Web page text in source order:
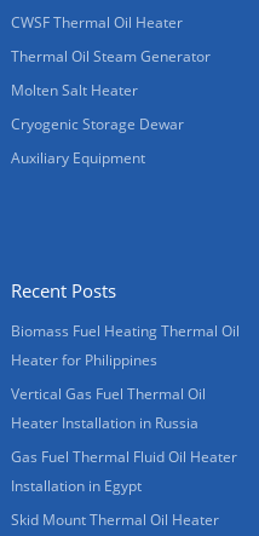
CWSF Thermal Oil Heater
Thermal Oil Steam Generator
Molten Salt Heater
Cryogenic Storage Dewar
Auxiliary Equipment
Recent Posts
Biomass Fuel Heating Thermal Oil
Heater for Philippines
Vertical Gas Fuel Thermal Oil
Heater Installation in Russia
Gas Fuel Thermal Fluid Oil Heater
Installation in Egypt
Skid Mount Thermal Oil Heater